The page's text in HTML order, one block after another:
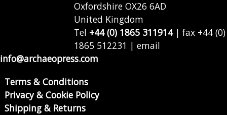
Oxfordshire OX26 6AD
United Kingdom
Tel +44 (0) 1865 311914| fax +44 (0)
1865 512231 | email
info@archaeopress.com
Terms & Conditions
Privacy & Cookie Policy
Shipping & Returns